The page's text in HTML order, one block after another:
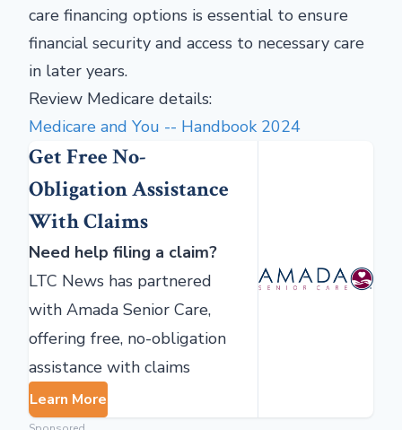
care financing options is essential to ensure
financial security and access to necessary care
in later years.
Review Medicare details:
Medicare and You -- Handbook 2024
Get Free No-
Obligation Assistance
With Claims
Need help filing a claim?
LTC News has partnered
with Amada Senior Care,
offering free, no-obligation
assistance with claims
Learn More